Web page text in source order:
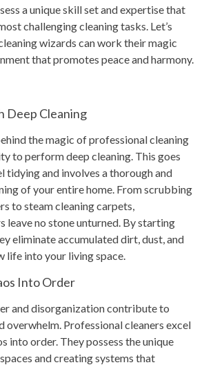
a unique skill set and expertise that
challenging cleaning tasks. Let’s
wizards can work their magic
that promotes peace and harmony.
Deep Cleaning
the magic of professional cleaning
to perform deep cleaning. This goes
tidying and involves a thorough and
of your entire home. From scrubbing
to steam cleaning carpets,
leave no stone unturned. By starting
eliminate accumulated dirt, dust, and
life into your living space.
Into Order
and disorganization contribute to
overwhelm. Professional cleaners excel
into order. They possess the unique
and creating systems that